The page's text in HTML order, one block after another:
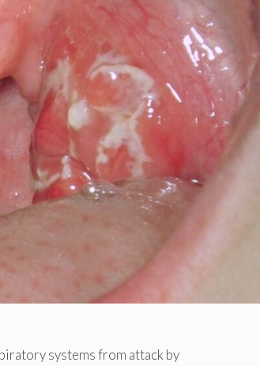
systems from attack by